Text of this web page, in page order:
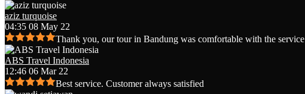
aziz turquoise
04:35 08 May 22
Thank you, our tour in Bandung was comfortable with the service
ABS Travel Indonesia
12:46 06 Mar 22
Best service. Customer always satisfied